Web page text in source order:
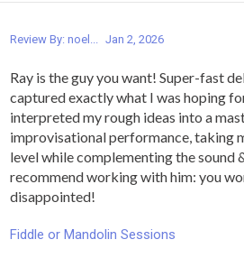
Review By: noel... Jan 2, 2026
Ray is the guy you want! Super-fast
captured exactly what I was hoping
interpreted my rough ideas into a
improvisational performance, taking
level while complementing the sound
recommend working with him: you
disappointed!
Fiddle or Mandolin Sessions